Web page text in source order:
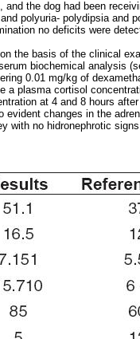
the dog had been
polyuria- polydipsia and
no deficits were
the basis of the clinical
biochemical analysis
0.01 mg/kg of
a plasma cortisol
at 4 and 8 hours
evident changes in the
with no hidronephrotic